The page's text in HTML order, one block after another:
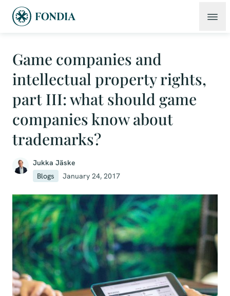
Game companies and
intellectual property rights,
part III: what should game
companies know about
trademarks?
Jukka Jäske
Blogs
January 24, 2017